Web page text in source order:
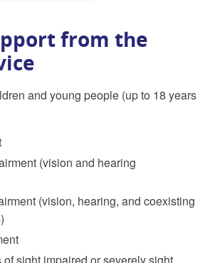
from the
and young people (up to 18 years
(vision and hearing
(vision, hearing, and coexisting